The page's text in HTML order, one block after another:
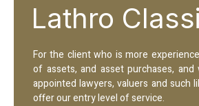
Lathro
For the client who is more
of assets, and asset purchases, and
appointed lawyers, valuers and such
offer our entry level of service.